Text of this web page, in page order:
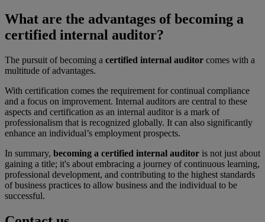
What are the advantages of becoming a
certified internal auditor?
The pursuit of becoming a certified internal auditor comes with a
multitude of advantages.
With certification comes the requirement for continual compliance
and a focus on improvement. Internal auditors are central to these
aspects and certification as an internal auditor is a mark of
professionalism that is recognized globally. It can also significantly
enhance an individual’s employment prospects.
In summary, becoming a certified internal auditor is not just about
gaining a title; it's about embracing a journey of continuous learning,
professional development, and contributing to the highest standards
of business practices to allow business and the individual to be
successful.